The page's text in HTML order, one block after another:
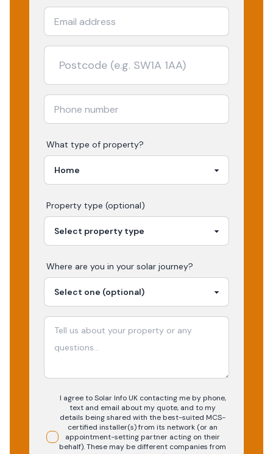
What type of property?
Property type (optional)
Where are you in your solar journey?
I agree to Solar Info UK contacting me by phone,
text and email about my quote, and to my
details being shared with the best-suited MCS-
certified installer(s) from its network (or an
appointment-setting partner acting on their
behalf). These may be different companies from